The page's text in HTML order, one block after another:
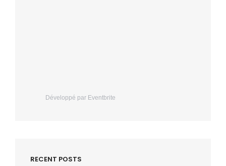
Développé par Eventbrite
RECENT POSTS